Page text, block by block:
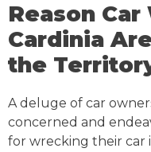
Reason
Cardinia
the
A deluge of car
concerned and
for wrecking their car